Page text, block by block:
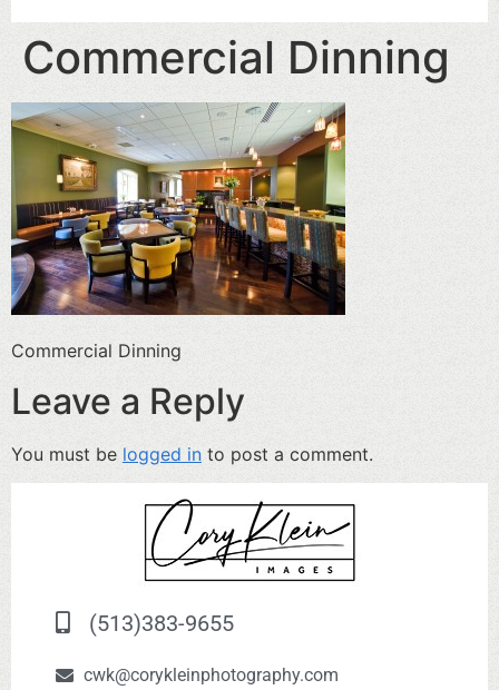
Commercial Dinning
Commercial Dinning
Leave a Reply
You must be logged in to post a comment.
(513)383-9655
cwk@corykleinphotography.com